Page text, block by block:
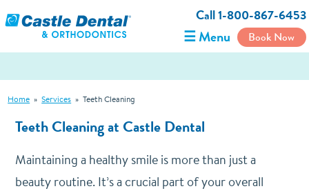
Call 1-800-867-6453
☰ Menu Book Now
Home » Services » Teeth Cleaning
Teeth Cleaning at Castle Dental
Maintaining a healthy smile is more than just a
beauty routine. It’s a crucial part of your overall